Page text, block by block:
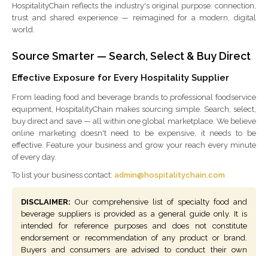
HospitalityChain reflects the industry's original purpose: connection,
trust and shared experience — reimagined for a modern, digital
world.
Source Smarter — Search, Select & Buy Direct
Effective Exposure for Every Hospitality Supplier
From leading food and beverage brands to professional foodservice
equipment, HospitalityChain makes sourcing simple. Search, select,
buy direct and save — all within one global marketplace. We believe
online marketing doesn't need to be expensive, it needs to be
effective. Feature your business and grow your reach every minute
of every day.
To list your business contact: admin@hospitalitychain.com
DISCLAIMER: Our comprehensive list of specialty food and
beverage suppliers is provided as a general guide only. It is
intended for reference purposes and does not constitute
endorsement or recommendation of any product or brand.
Buyers and consumers are advised to conduct their own